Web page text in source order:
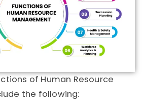
of Human Resource
the following: